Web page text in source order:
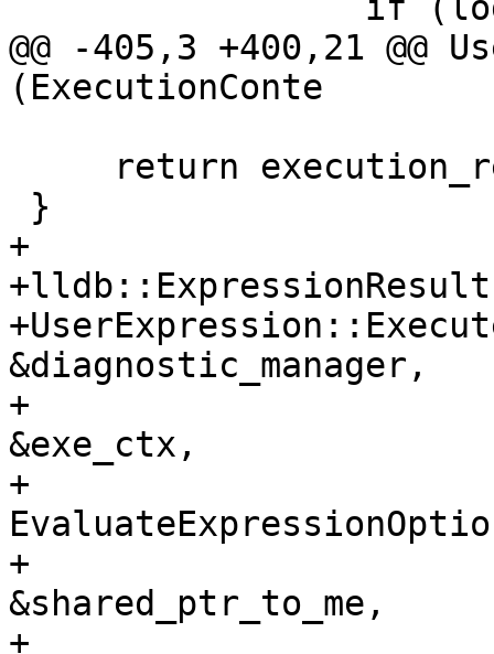
@@ -405,3 +400,21 @@
(ExecutionConte
+
&diagnostic_manager,
+
&exe_ctx,
+
+
&shared_ptr_to_me,
+